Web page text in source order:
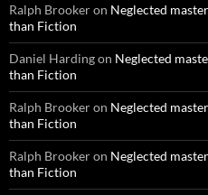
Ralph Brookeron Neglected
than Fiction
Daniel Hardingon Neglected
than Fiction
Ralph Brookeron Neglected
than Fiction
Ralph Brookeron Neglected
than Fiction